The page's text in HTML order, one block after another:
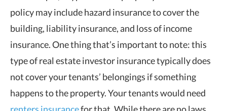
policy may include hazard insurance to cover the
building, liability insurance, and loss of income
insurance. One thing that’s important to note: this
type of real estate investor insurance typically does
not cover your tenants’ belongings if something
happens to the property. Your tenants would need